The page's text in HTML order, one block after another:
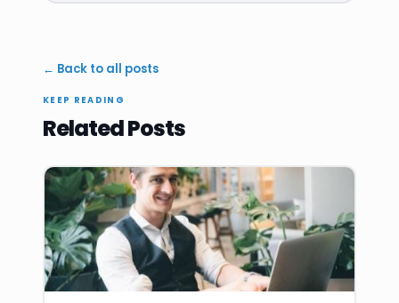
← Back to all posts
KEEP READING
Related Posts